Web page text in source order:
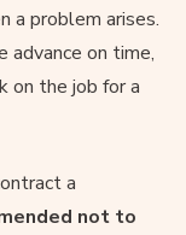
a problem arises.
advance on time,
on the job for a
a
not to